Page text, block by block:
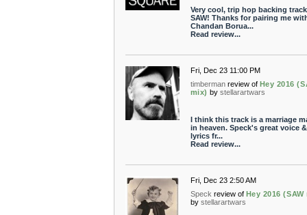
Very cool, trip hop backing
SAW! Thanks for pairing me
Chandan Borua...
Read review...
Fri, Dec 23 11:00 PM
timberman review of Hey 2016
mix) by stellarartwars
I think this track is a marriage
in heaven. Speck's great voice &
lyrics fr...
Read review...
Fri, Dec 23 2:50 AM
Speck review of Hey 2016
by stellarartwars